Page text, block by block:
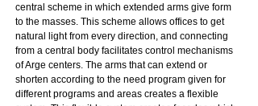
central scheme in which extended arms give form
to the masses. This scheme allows offices to get
natural light from every direction, and connecting
from a central body facilitates control mechanisms
of Arge centers. The arms that can extend or
shorten according to the need program given for
different programs and areas creates a flexible